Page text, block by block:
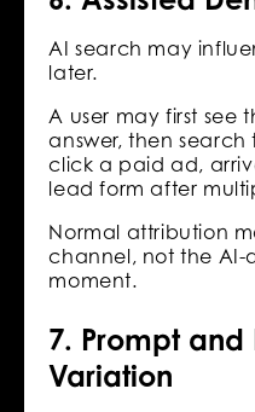
AI search may
later.
A user may first see
answer, then
click a paid ad,
lead form after
Normal attribution
channel, not the AI-
moment.
7. Prompt and
Variation